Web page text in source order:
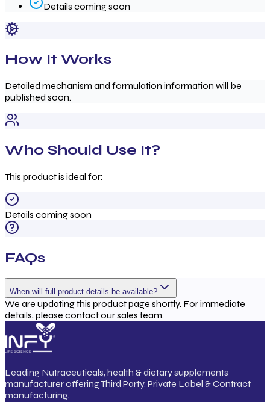
Details coming soon
How It Works
Detailed mechanism and formulation information will be
published soon.
Who Should Use It?
This product is ideal for:
Details coming soon
FAQs
When will full product details be available?
We are updating this product page shortly. For immediate
details, please contact our sales team.
Leading Nutraceuticals, health & dietary supplements
manufacturer offering Third Party, Private Label & Contract
manufacturing.